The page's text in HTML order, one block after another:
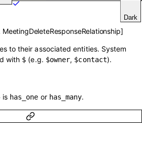
Dark
MeetingDeleteResponseRelationship]
to their associated entities. System
with $ (e.g. $owner, $contact).
is has_one or has_many.